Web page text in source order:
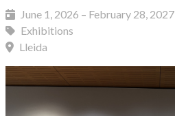
June 1, 2026 – February 28, 2027
Exhibitions
Lleida